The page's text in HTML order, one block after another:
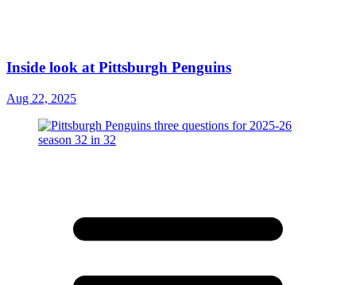
Inside look at Pittsburgh Penguins
Aug 22, 2025